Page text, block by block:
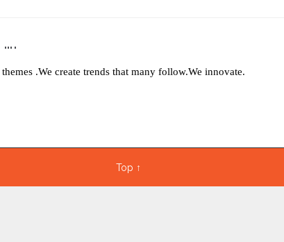
.We create trends that many follow.We innovate.
Top ↑